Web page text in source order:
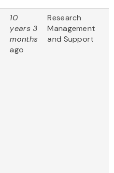
10
years 3
months
ago
Research
Management
and Support